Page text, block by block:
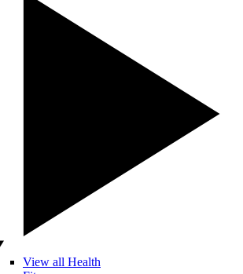
View all Health